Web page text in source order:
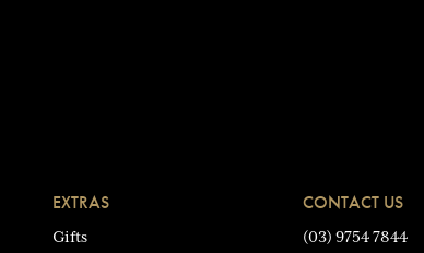
EXTRAS
Gifts
CONTACT US
(03) 9754 7844